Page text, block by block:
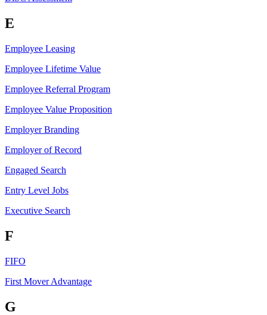
E
Employee Leasing
Employee Lifetime Value
Employee Referral Program
Employee Value Proposition
Employer Branding
Employer of Record
Engaged Search
Entry Level Jobs
Executive Search
F
FIFO
First Mover Advantage
G